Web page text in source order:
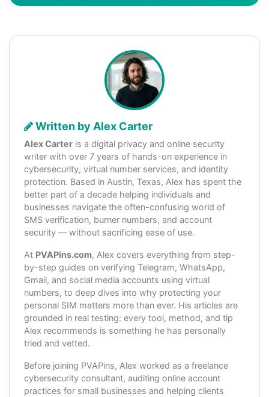
Written by Alex Carter
Alex Carter is a digital privacy and online security
writer with over 7 years of hands-on experience in
cybersecurity, virtual number services, and identity
protection. Based in Austin, Texas, Alex has spent the
better part of a decade helping individuals and
businesses navigate the often-confusing world of
SMS verification, burner numbers, and account
security — without sacrificing ease of use.
At PVAPins.com, Alex covers everything from step-
by-step guides on verifying Telegram, WhatsApp,
Gmail, and social media accounts using virtual
numbers, to deep dives into why protecting your
personal SIM matters more than ever. His articles are
grounded in real testing: every tool, method, and tip
Alex recommends is something he has personally
tried and vetted.
Before joining PVAPins, Alex worked as a freelance
cybersecurity consultant, auditing online account
practices for small businesses and helping clients